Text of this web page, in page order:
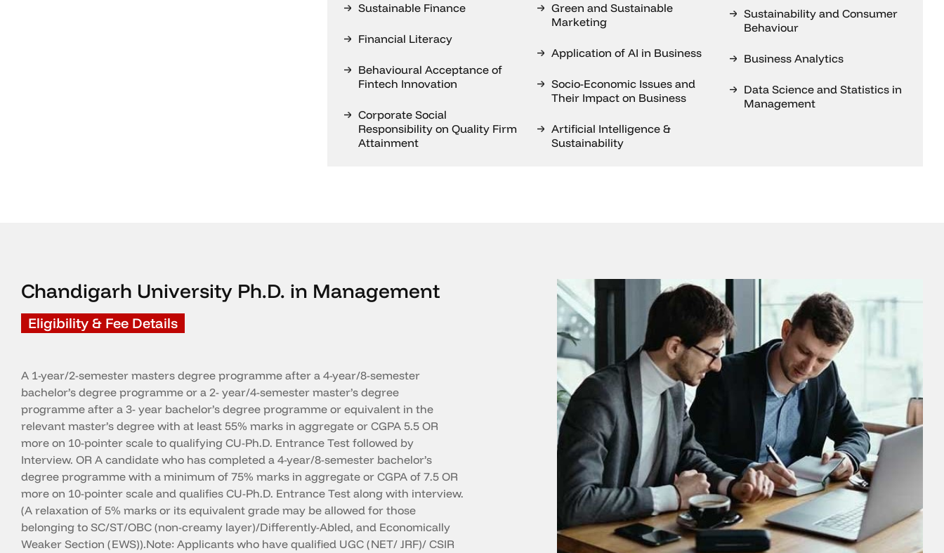
Sustainable Finance
Financial Literacy
Behavioural Acceptance of
Fintech Innovation
Corporate Social
Responsibility on Quality Firm
Attainment
Green and Sustainable
Marketing
Application of AI in Business
Socio-Economic Issues and
Their Impact on Business
Artificial Intelligence &
Sustainability
Sustainability and Consumer
Behaviour
Business Analytics
Data Science and Statistics in
Management
Chandigarh University Ph.D. in Management
Eligibility & Fee Details
A 1-year/2-semester masters degree programme after a 4-year/8-semester
bachelor’s degree programme or a 2- year/4-semester master’s degree
programme after a 3- year bachelor’s degree programme or equivalent in the
relevant master’s degree with at least 55% marks in aggregate or CGPA 5.5 OR
more on 10-pointer scale to qualifying CU-Ph.D. Entrance Test followed by
Interview. OR A candidate who has completed a 4-year/8-semester bachelor’s
degree programme with a minimum of 75% marks in aggregate or CGPA of 7.5 OR
more on 10-pointer scale and qualifies CU-Ph.D. Entrance Test along with interview.
(A relaxation of 5% marks or its equivalent grade may be allowed for those
belonging to SC/ST/OBC (non-creamy layer)/Differently-Abled, and Economically
Weaker Section (EWS)).Note: Applicants who have qualified UGC (NET/ JRF)/ CSIR